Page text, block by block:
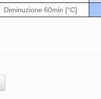
Diminuzione 60min [°C]